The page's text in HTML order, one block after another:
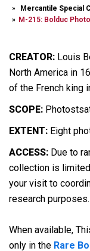
Mercantile Special
M-215: Bolduc
CREATOR: Louis
North America in
of the French king
SCOPE:
EXTENT: Eight
ACCESS: Due to
collection is
your visit to
research purposes.
When available,
only in the Rare